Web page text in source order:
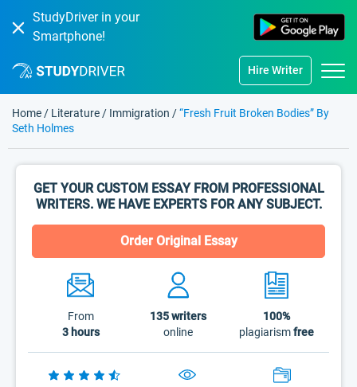
StudyDriver in your
Smartphone!
Hire Writer
Home / Literature / Immigration /“Fresh Fruit Broken Bodies” By
Seth Holmes
GET YOUR CUSTOM ESSAY FROM PROFESSIONAL
WRITERS. WE HAVE EXPERTS FOR ANY SUBJECT.
Order Original Essay
From
3 hours
135writers
online
100%
plagiarismfree